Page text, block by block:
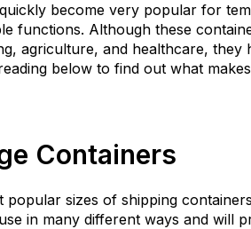
become very popular for
functions. Although these
agriculture, and healthcare, they
below to find out what
Containers
popular sizes of shipping
in many different ways and will